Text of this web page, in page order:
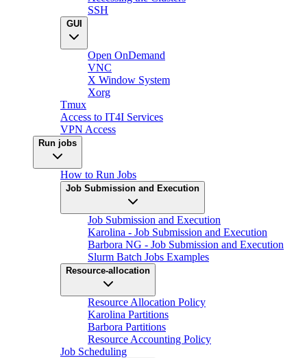
SSH
GUI
Open OnDemand
VNC
X Window System
Xorg
Tmux
Access to IT4I Services
VPN Access
Run jobs
How to Run Jobs
Job Submission and Execution
Job Submission and Execution
Karolina - Job Submission and Execution
Barbora NG - Job Submission and Execution
Slurm Batch Jobs Examples
Resource-allocation
Resource Allocation Policy
Karolina Partitions
Barbora Partitions
Resource Accounting Policy
Job Scheduling